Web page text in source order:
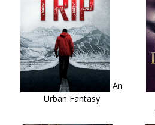
An
Urban Fantasy